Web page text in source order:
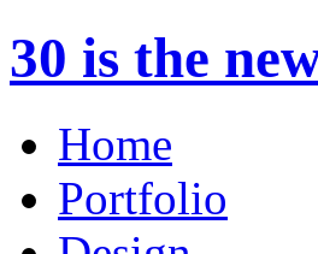
30 is the
Home
Portfolio